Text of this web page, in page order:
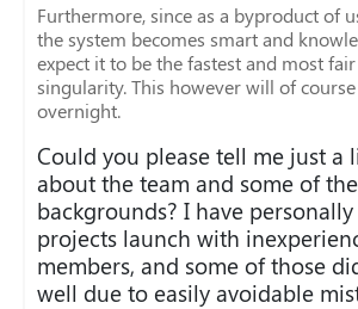
Furthermore, since as a byproduct of
the system becomes smart and
expect it to be the fastest and most
singularity. This however will of
overnight.
Could you please tell me just a
about the team and some of
backgrounds? I have
projects launch with
members, and some of those
well due to easily avoidable